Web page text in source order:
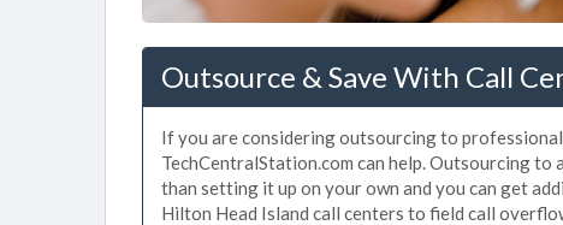
Outsource & Save With Call
If you are considering outsourcing to
TechCentralStation.com can help. Outsourcing to
than setting it up on your own and you can get
Hilton Head Island call centers to field call